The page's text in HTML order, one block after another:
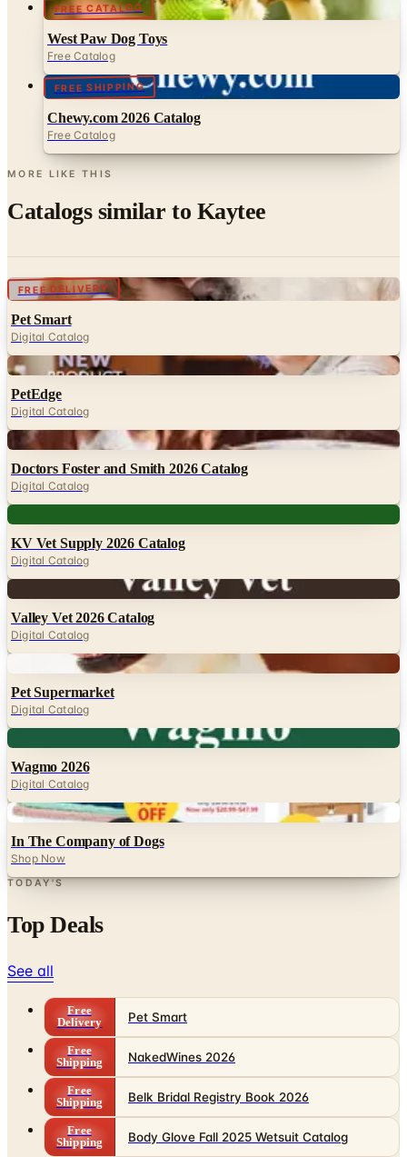
FREE CATALOG
West Paw Dog Toys
Free Catalog
FREE SHIPPING
Chewy.com 2026 Catalog
Free Catalog
MORE LIKE THIS
Catalogs similar to Kaytee
FREE DELIVERY Digital
Pet Smart
Digital Catalog
Digital
PetEdge
Digital Catalog
Digital
Doctors Foster and Smith 2026 Catalog
Digital Catalog
KV Vet Supply 2026 Catalog
Digital Catalog
Valley Vet 2026 Catalog
Digital Catalog
Pet Supermarket
Digital Catalog
Wagmo 2026
Digital Catalog
Digital
In The Company of Dogs
Shop Now
TODAY'S
Top Deals
See all
Free
Delivery
Pet Smart
Free
Shipping
NakedWines 2026
Free
Shipping
Belk Bridal Registry Book 2026
Free
Shipping
Body Glove Fall 2025 Wetsuit Catalog